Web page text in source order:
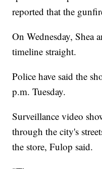
reported that the
On Wednesday, Shea
timeline straight.
Police have said the
p.m. Tuesday.
Surveillance video
through the city's
the store, Fulop said.